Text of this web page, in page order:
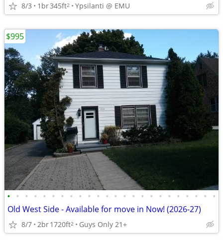
8/3 1br345ft2 Ypsilanti @ EMU
• • • • • • • • • • • • • • • • • • • • • • • •
Old West Side - Available for move in Now! (2026-27)
8/7 2br1720ft2 Guys Only 21+
$995